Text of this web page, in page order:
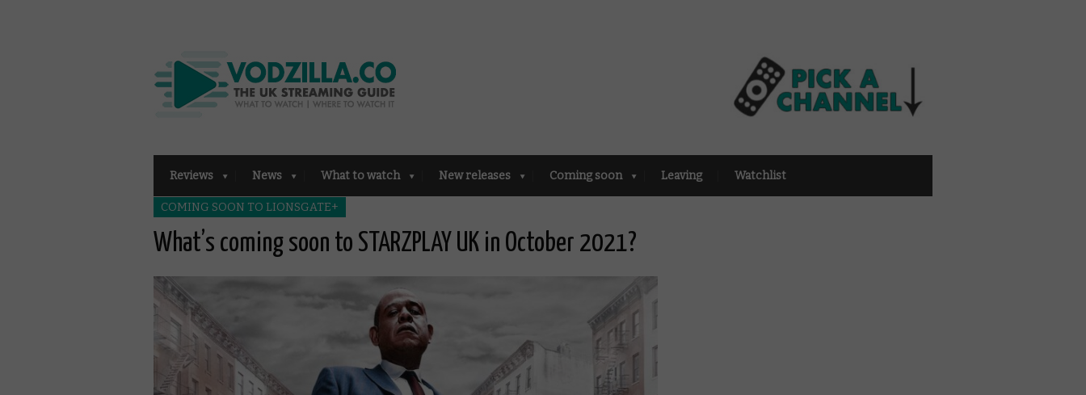
Reviews News What to watch New releases Coming soon Leaving Watchlist
COMING SOON TO LIONSGATE+
What’s coming soon to STARZPLAY UK in October 2021?